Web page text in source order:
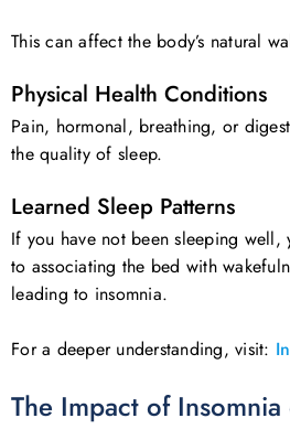
This can affect the body’s natural
Physical Health Conditions
Pain, hormonal, breathing, or
the quality of sleep.
Learned Sleep Patterns
If you have not been sleeping well,
to associating the bed with
leading to insomnia.
For a deeper understanding, visit:
The Impact of